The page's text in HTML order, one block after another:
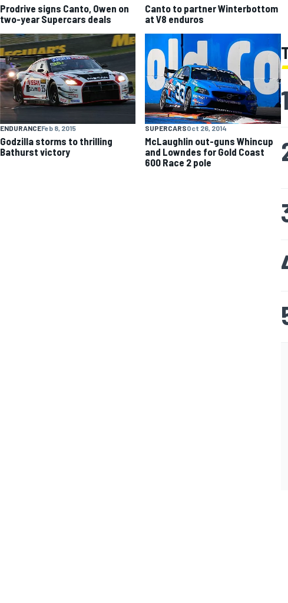
Prodrive signs Canto, Owen on
two-year Supercars deals
Canto to partner Winterbottom
at V8 enduros
ENDURANCEFeb 8, 2015
Godzilla storms to thrilling
Bathurst victory
SUPERCARSOct 26, 2014
McLaughlin out-guns Whincup
and Lowndes for Gold Coast
600 Race 2 pole
1